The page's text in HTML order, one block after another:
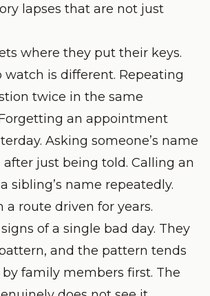
lapses that are not just
where they put their keys.
watch is different. Repeating
twice in the same
an appointment
Asking someone’s name
just being told. Calling an
sibling’s name repeatedly.
a route driven for years.
of a single bad day. They
and the pattern tends
family members first. The